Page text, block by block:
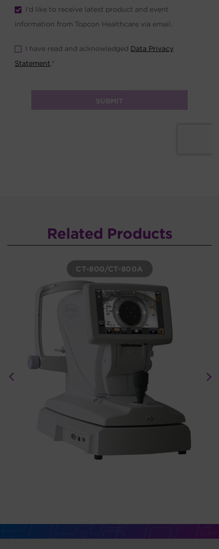
Related Products
CT-800/CT-800A